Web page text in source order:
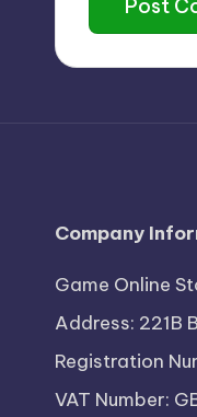
Company
Game Online
Address: 221B
Registration
VAT Number: